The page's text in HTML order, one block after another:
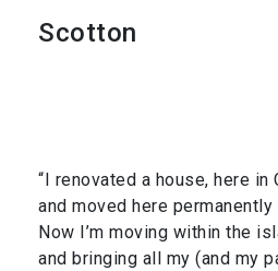
Scotton
“I renovated a house, here in
and moved here
Now I’m moving within the
and bringing all my (and my